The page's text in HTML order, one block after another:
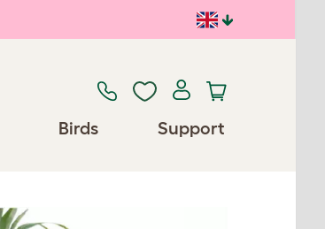
Birds Support